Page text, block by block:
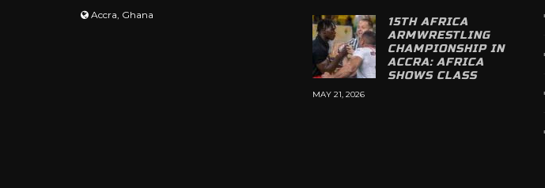
Accra, Ghana
15TH AFRICA
ARMWRESTLING
CHAMPIONSHIP IN
ACCRA: AFRICA
SHOWS CLASS
MAY 21, 2026